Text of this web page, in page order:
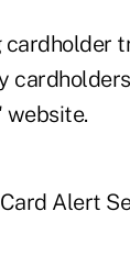
website.
Alert